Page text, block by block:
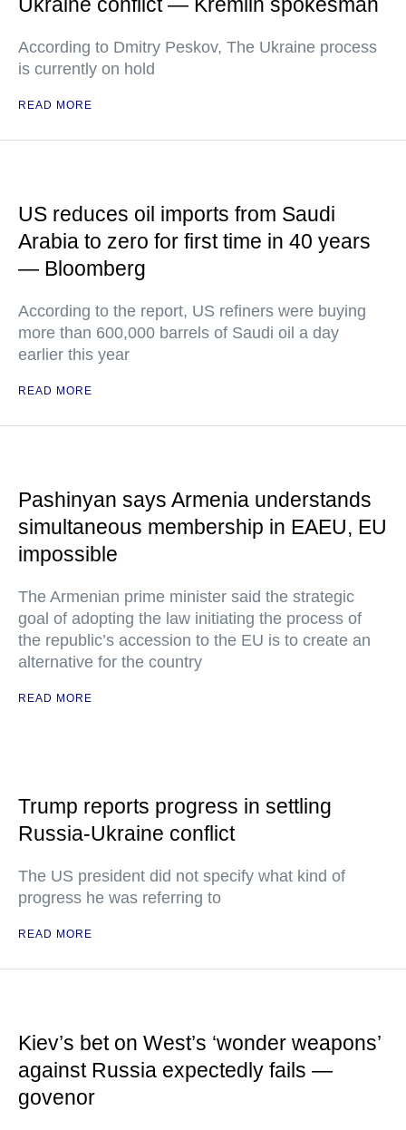
According to Dmitry Peskov, The Ukraine process
is currently on hold
READ MORE
US reduces oil imports from Saudi
Arabia to zero for first time in 40 years
— Bloomberg
According to the report, US refiners were buying
more than 600,000 barrels of Saudi oil a day
earlier this year
READ MORE
Pashinyan says Armenia understands
simultaneous membership in EAEU, EU
impossible
The Armenian prime minister said the strategic
goal of adopting the law initiating the process of
the republic’s accession to the EU is to create an
alternative for the country
READ MORE
Trump reports progress in settling
Russia-Ukraine conflict
The US president did not specify what kind of
progress he was referring to
READ MORE
Kiev’s bet on West’s ‘wonder weapons’
against Russia expectedly fails —
govenor